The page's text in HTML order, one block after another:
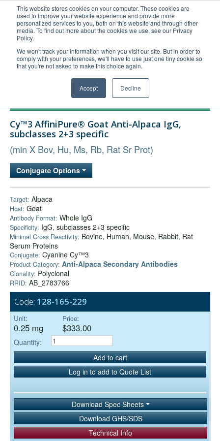
This website stores cookies on your computer. These cookies are
used to improve your website experience and provide more
personalized services to you, both on this website and through other
media. To find out more about the cookies we use, see our Privacy
Policy.
We won't track your information when you visit our site. But in order to
comply with your preferences, we'll have to use just one tiny cookie so
that you're not asked to make this choice again.
Accept Decline
United+States
800-367-5296
Login/Register
Order Upload
Technical Support
Bulk Service
Cy™3 AffiniPure® Goat Anti-Alpaca IgG,
subclasses 2+3 specific
(min X Bov, Hu, Ms, Rb, Rat Sr Prot)
Conjugate Options
Target: Alpaca
Host: Goat
Antibody Format: Whole IgG
Specificity: IgG, subclasses 2+3 specific
Minimal Cross Reactivity: Bovine, Human, Mouse, Rabbit, Rat
Serum Proteins
Conjugate: Cyanine Cy™3
Product Category: Anti-Alpaca Secondary Antibodies
Clonality: Polyclonal
RRID: AB_2783766
Code: 128-165-229
Unit:
0.25 mg
Price:
$333.00
Quantity:
Add to cart
Log in to add to Quote List
Download Spec Sheets
Download GHS/SDS
Technical Info